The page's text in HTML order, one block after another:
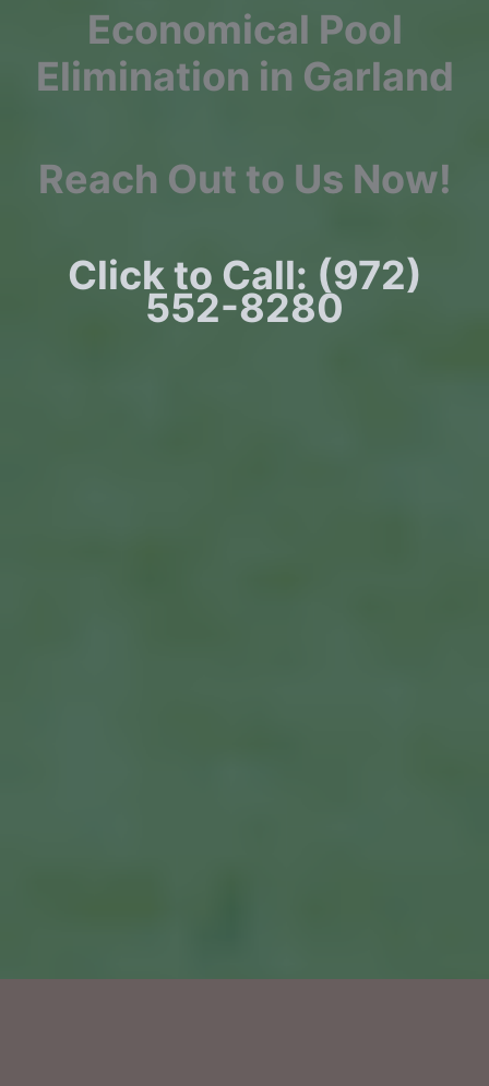
Economical Pool
Elimination in Garland
Reach Out to Us Now!
Click to Call: (972)
552-8280